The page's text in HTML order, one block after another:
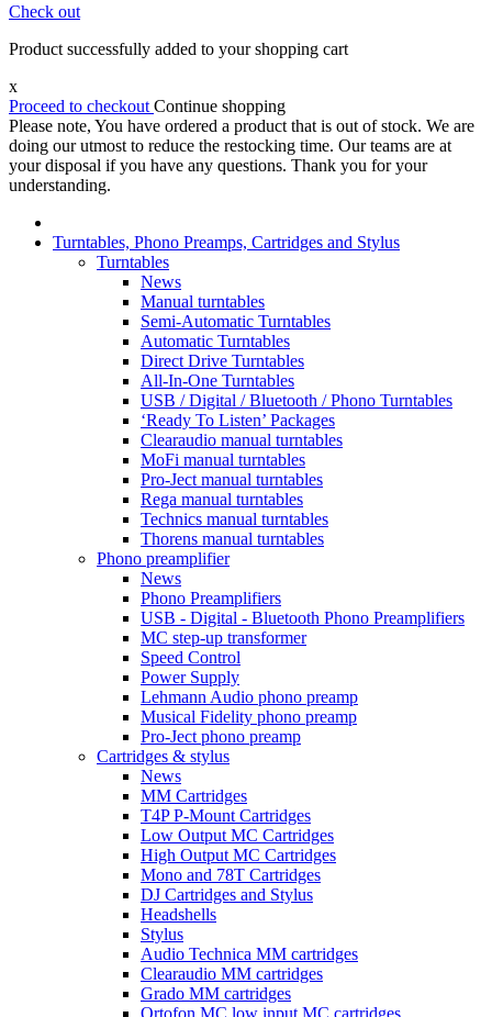
Check out
Product successfully added to your shopping cart
x
Proceed to checkout Continue shopping
Please note, You have ordered a product that is out of stock. We are
doing our utmost to reduce the restocking time. Our teams are at
your disposal if you have any questions. Thank you for your
understanding.
Turntables, Phono Preamps, Cartridges and Stylus
Turntables
News
Manual turntables
Semi-Automatic Turntables
Automatic Turntables
Direct Drive Turntables
All-In-One Turntables
USB / Digital / Bluetooth / Phono Turntables
‘Ready To Listen’ Packages
Clearaudio manual turntables
MoFi manual turntables
Pro-Ject manual turntables
Rega manual turntables
Technics manual turntables
Thorens manual turntables
Phono preamplifier
News
Phono Preamplifiers
USB - Digital - Bluetooth Phono Preamplifiers
MC step-up transformer
Speed Control
Power Supply
Lehmann Audio phono preamp
Musical Fidelity phono preamp
Pro-Ject phono preamp
Cartridges & stylus
News
MM Cartridges
T4P P-Mount Cartridges
Low Output MC Cartridges
High Output MC Cartridges
Mono and 78T Cartridges
DJ Cartridges and Stylus
Headshells
Stylus
Audio Technica MM cartridges
Clearaudio MM cartridges
Grado MM cartridges
Ortofon MC low input MC cartridges